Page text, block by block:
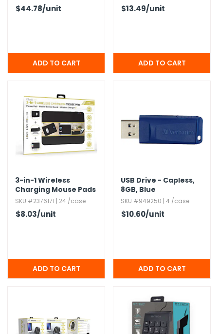
$44.78/unit $13.49/unit
3-in-1 Wireless
Charging Mouse Pads
SKU #2376171 | 24 /case
$8.03/unit
USB Drive - Capless,​
8GB,​ Blue
SKU #949250 | 4 /case
$10.60/unit